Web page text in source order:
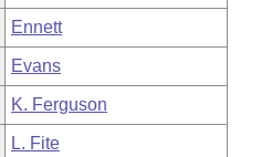
Ennett
Evans
K. Ferguson
L. Fite